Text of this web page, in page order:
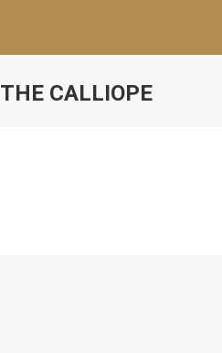
THE CALLIOPE